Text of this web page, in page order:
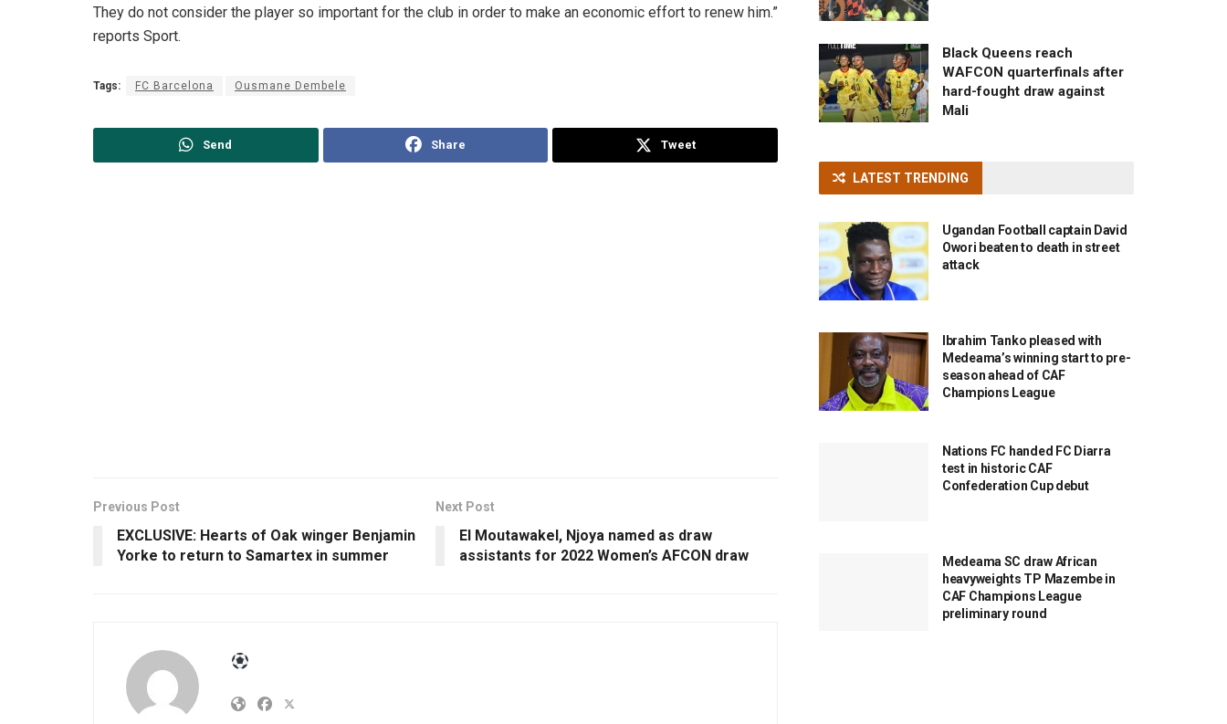
They do not consider the player so important for the club in order to make an economic effort to renew him.”
reports Sport.
Tags: FC Barcelona Ousmane Dembele
Send Share Tweet
Previous Post
EXCLUSIVE: Hearts of Oak winger Benjamin
Yorke to return to Samartex in summer
Next Post
El Moutawakel, Njoya named as draw
assistants for 2022 Women’s AFCON draw
Black Queens reach
WAFCON quarterfinals after
hard-fought draw against
Mali
LATEST TRENDING
Ugandan Football captain David
Owori beaten to death in street
attack
Ibrahim Tanko pleased with
Medeama’s winning start to pre-
season ahead of CAF
Champions League
Nations FC handed FC Diarra
test in historic CAF
Confederation Cup debut
Medeama SC draw African
heavyweights TP Mazembe in
CAF Champions League
preliminary round